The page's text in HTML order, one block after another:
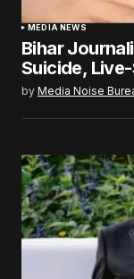
MEDIA NEWS
Bihar
Suicide,
by Media Noise